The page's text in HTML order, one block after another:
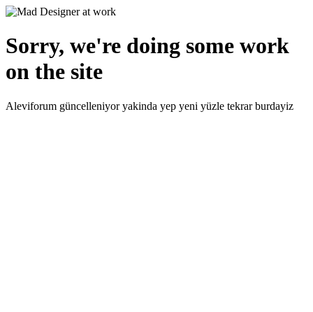
Sorry, we're doing some work
on the site
Aleviforum güncelleniyor yakinda yep yeni yüzle tekrar burdayiz